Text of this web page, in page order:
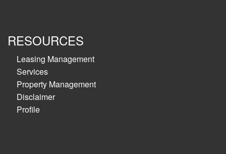
RESOURCES
Leasing Management
Services
Property Management
Disclaimer
Profile